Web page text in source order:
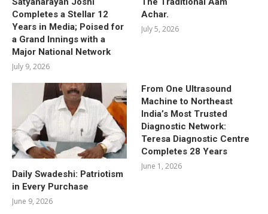
Completes a Stellar 12
Years in Media; Poised for
a Grand Innings with a
Major National Network
July 9, 2026
Achar.
July 5, 2026
Daily Swadeshi: Patriotism
in Every Purchase
June 9, 2026
From One Ultrasound
Machine to Northeast
India’s Most Trusted
Diagnostic Network:
Teresa Diagnostic Centre
Completes 28 Years
June 1, 2026